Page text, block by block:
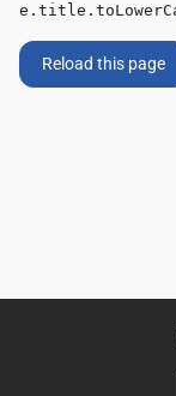
Reload this page